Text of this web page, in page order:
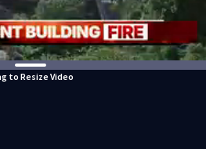
to Resize Video